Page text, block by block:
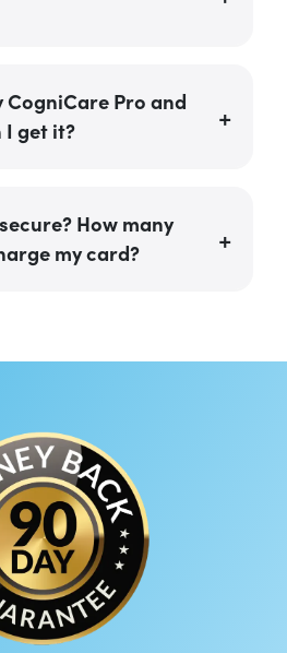
CogniCare Pro and
I get it?
How many
my card?